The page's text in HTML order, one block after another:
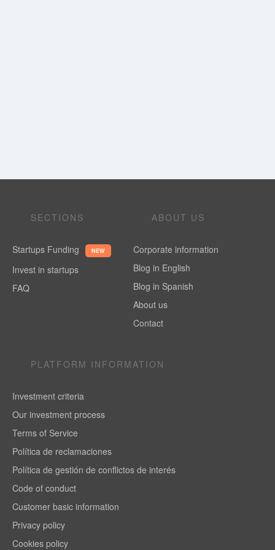
SECTIONS
Startups Funding NEW
Invest in startups
FAQ
ABOUT US
Corporate information
Blog in English
Blog in Spanish
About us
Contact
PLATFORM INFORMATION
Investment criteria
Our investment process
Terms of Service
Política de reclamaciones
Política de gestión de conflictos de interés
Code of conduct
Customer basic information
Privacy policy
Cookies policy